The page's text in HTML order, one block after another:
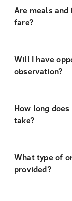
Are meals and
fare?
Will I have
observation?
How long
take?
What type of
provided?